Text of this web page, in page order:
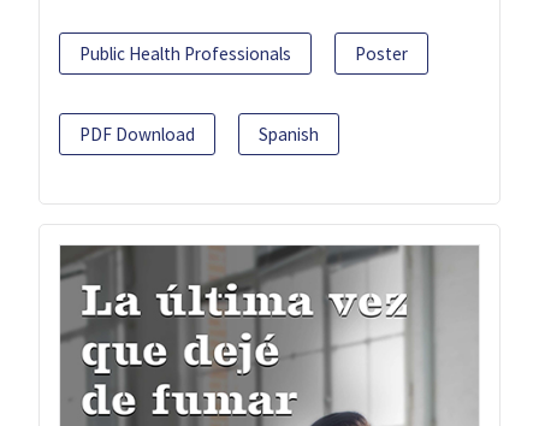
Public Health Professionals Poster
PDF Download Spanish